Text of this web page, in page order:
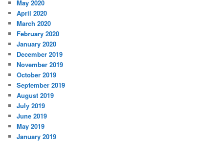
May 2020
April 2020
March 2020
February 2020
January 2020
December 2019
November 2019
October 2019
September 2019
August 2019
July 2019
June 2019
May 2019
January 2019